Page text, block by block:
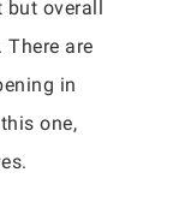
overall
There are
in
one,